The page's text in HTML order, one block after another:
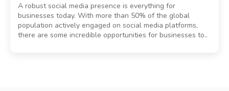
A robust social media presence is everything for
businesses today. With more than 50% of the global
population actively engaged on social media platforms,
there are some incredible opportunities for businesses to..